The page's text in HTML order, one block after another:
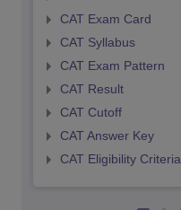
CAT Exam Card
CAT Syllabus
CAT Exam Pattern
CAT Result
CAT Cutoff
CAT Answer Key
CAT Eligibility Criteria